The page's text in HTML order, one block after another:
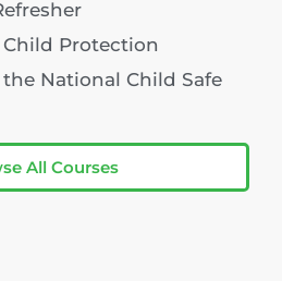
Protection
National Child Safe
All Courses